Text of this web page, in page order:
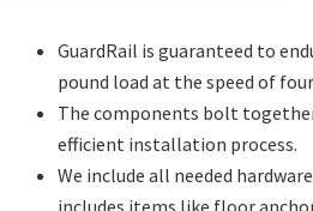
GuardRail is guaranteed to
pound load at the speed of
The components bolt
efficient installation process.
We include all needed
includes items like floor